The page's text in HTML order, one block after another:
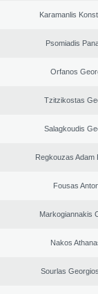
Karamanlis
Psomiadis
Orfanos
Tzitzikostas
Salagkoudis
Regkouzas Adam
Fousas
Markogiannakis
Nakos
Sourlas